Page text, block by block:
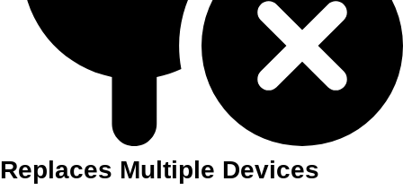
Replaces Multiple Devices